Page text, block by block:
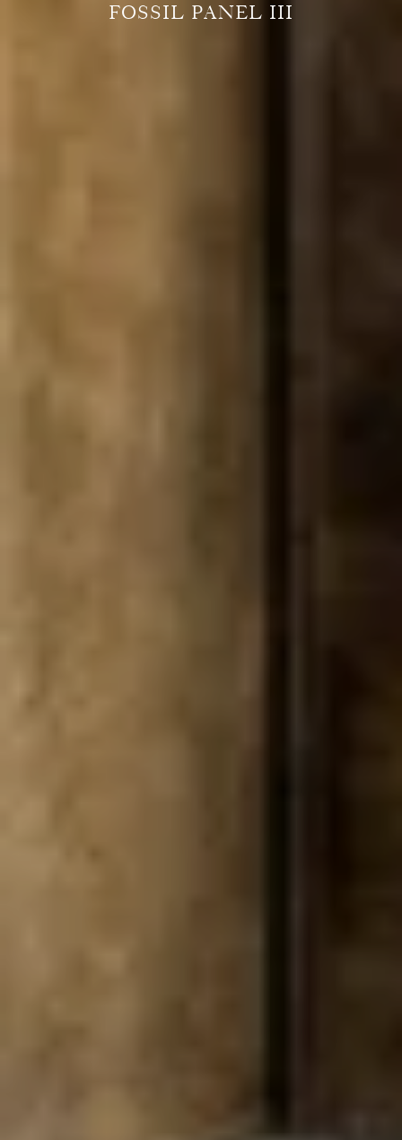
FOSSIL PANEL III